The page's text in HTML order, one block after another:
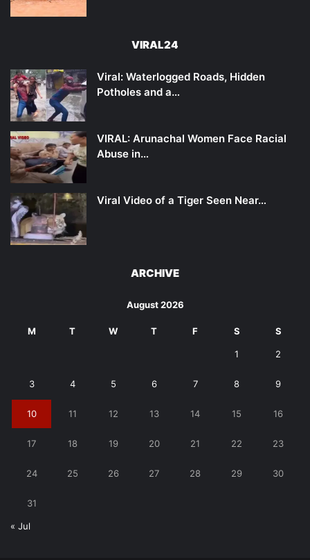
VIRAL24
Viral: Waterlogged Roads, Hidden
Potholes and a…
VIRAL: Arunachal Women Face Racial
Abuse in…
Viral Video of a Tiger Seen Near…
ARCHIVE
August 2026
M T W T F S S
1 2
3 4 5 6 7 8 9
10 11 12 13 14 15 16
17 18 19 20 21 22 23
24 25 26 27 28 29 30
31
« Jul